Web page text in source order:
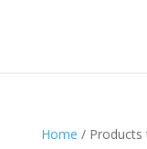
Home / Products